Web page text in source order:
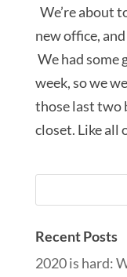
We’re about
new office,
We had
week, so we
those last two
closet. Like all
Recent Posts
2020 is hard: